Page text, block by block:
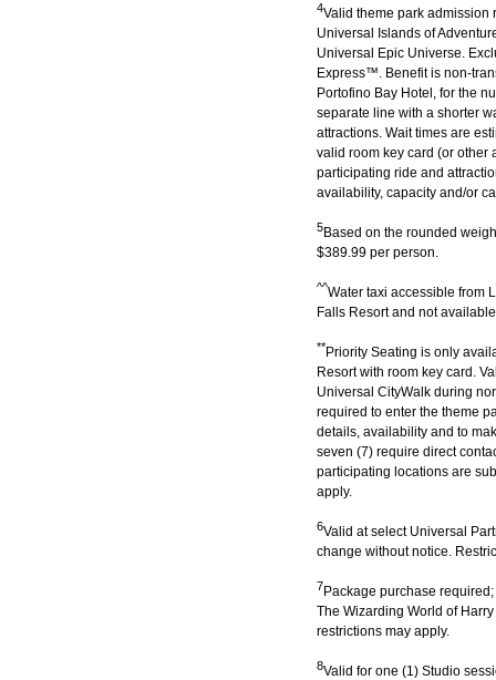
4Valid theme park admission
Universal Islands of
Universal Epic Universe.
Express™. Benefit is non-
Portofino Bay Hotel, for the
separate line with a shorter
attractions. Wait times are
valid room key card (or other
participating ride and
availability, capacity and/or
5Based on the rounded
$389.99 per person.
^^Water taxi accessible from
Falls Resort and not
**Priority Seating is only
Resort with room key card.
Universal CityWalk during
required to enter the theme
details, availability and to
seven (7) require direct
participating locations are
apply.
6Valid at select Universal
change without notice.
7Package purchase
The Wizarding World of
restrictions may apply.
8Valid for one (1) Studio